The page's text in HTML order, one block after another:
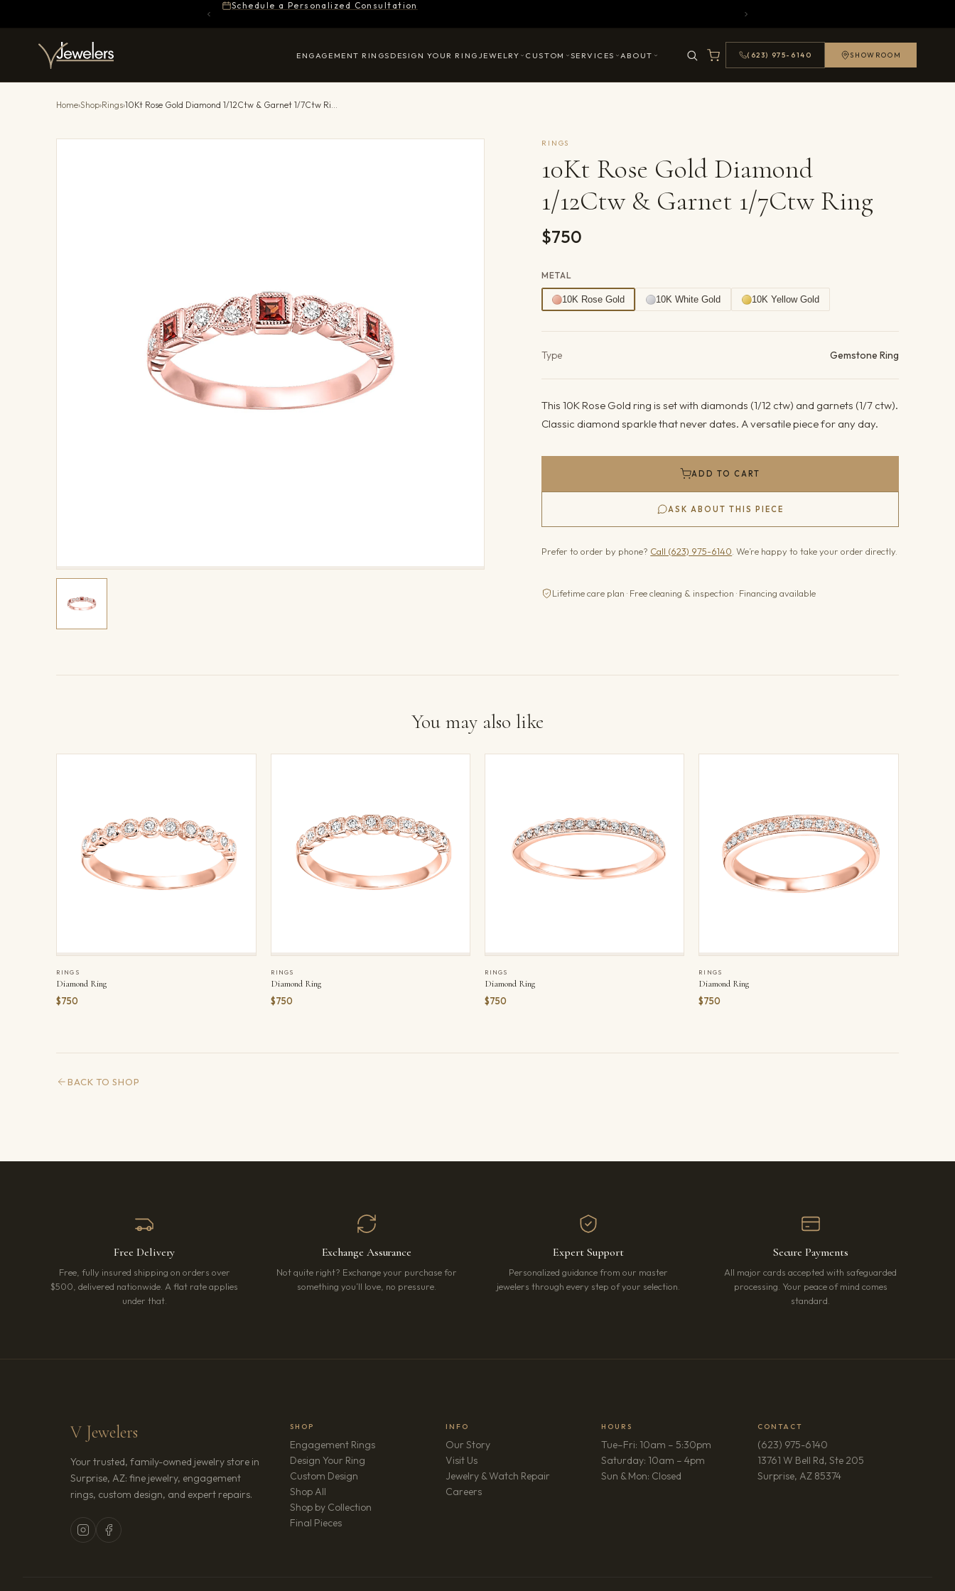
Schedule a Personalized Consultation
ENGAGEMENT RINGS DESIGN YOUR RING JEWELRY CUSTOM SERVICES ABOUT (623) 975-6140 SHOWROOM
Home›Shop›Rings› 10Kt Rose Gold Diamond 1/12Ctw & Garnet 1/7Ctw Ring
RINGS
10Kt Rose Gold Diamond
1/12Ctw & Garnet 1/7Ctw Ring
$750
METAL
10K Rose Gold 10K White Gold 10K Yellow Gold
Type Gemstone Ring
This 10K Rose Gold ring is set with diamonds (1/12 ctw) and garnets (1/7 ctw).
Classic diamond sparkle that never dates. A versatile piece for any day.
ADD TO CART
ASK ABOUT THIS PIECE
Prefer to order by phone? Call (623) 975-6140 . We’re happy to take your order directly.
Lifetime care plan · Free cleaning & inspection · Financing available
You may also like
RINGS
Diamond Ring
$750
RINGS
Diamond Ring
$750
RINGS
Diamond Ring
$750
RINGS
Diamond Ring
$750
BACK TO SHOP
Free Delivery
Free, fully insured shipping on orders over
$500, delivered nationwide. A flat rate applies
under that.
Exchange Assurance
Not quite right? Exchange your purchase for
something you’ll love, no pressure.
Expert Support
Personalized guidance from our master
jewelers through every step of your selection.
Secure Payments
All major cards accepted with safeguarded
processing. Your peace of mind comes
standard.
V Jewelers
Your trusted, family-owned jewelry store in
Surprise, AZ: fine jewelry, engagement
rings, custom design, and expert repairs.
SHOP
Engagement Rings
Design Your Ring
Custom Design
Shop All
Shop by Collection
Final Pieces
INFO
Our Story
Visit Us
Jewelry & Watch Repair
Careers(opens in new tab)
HOURS
Tue–Fri: 10am – 5:30pm
Saturday: 10am – 4pm
Sun & Mon: Closed
CONTACT
(623) 975-6140
13761 W Bell Rd, Ste 205
Surprise, AZ 85374(opens in new tab)